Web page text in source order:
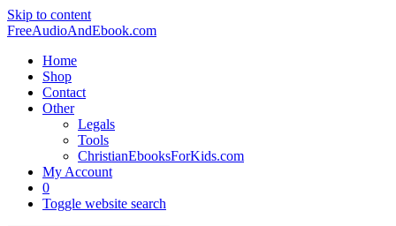
Skip to content
FreeAudioAndEbook.com
Home
Shop
Contact
Other
Legals
Tools
ChristianEbooksForKids.com
My Account
0
Toggle website search